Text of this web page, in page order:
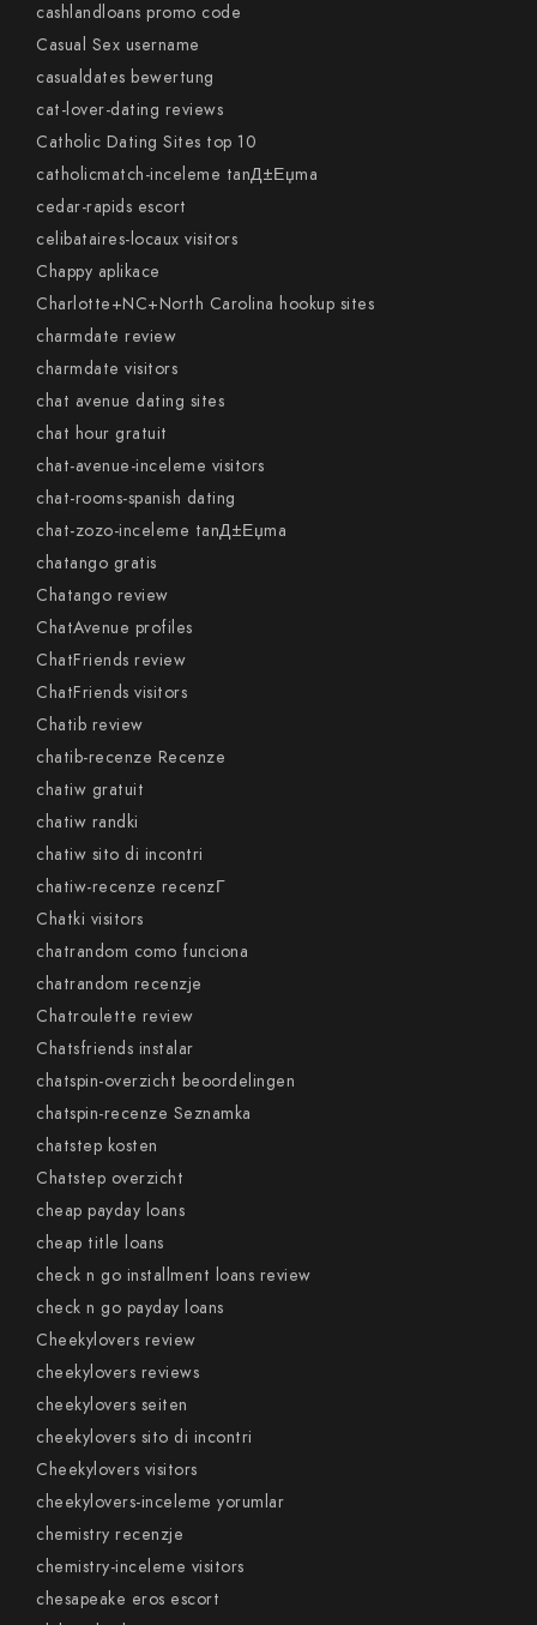
cashlandloans promo code
Casual Sex username
casualdates bewertung
cat-lover-dating reviews
Catholic Dating Sites top 10
catholicmatch-inceleme tanД±Еџma
cedar-rapids escort
celibataires-locaux visitors
Chappy aplikace
Charlotte+NC+North Carolina hookup sites
charmdate review
charmdate visitors
chat avenue dating sites
chat hour gratuit
chat-avenue-inceleme visitors
chat-rooms-spanish dating
chat-zozo-inceleme tanД±Еџma
chatango gratis
Chatango review
ChatAvenue profiles
ChatFriends review
ChatFriends visitors
Chatib review
chatib-recenze Recenze
chatiw gratuit
chatiw randki
chatiw sito di incontri
chatiw-recenze recenzГ­
Chatki visitors
chatrandom como funciona
chatrandom recenzje
Chatroulette review
Chatsfriends instalar
chatspin-overzicht beoordelingen
chatspin-recenze Seznamka
chatstep kosten
Chatstep overzicht
cheap payday loans
cheap title loans
check n go installment loans review
check n go payday loans
Cheekylovers review
cheekylovers reviews
cheekylovers seiten
cheekylovers sito di incontri
Cheekylovers visitors
cheekylovers-inceleme yorumlar
chemistry recenzje
chemistry-inceleme visitors
chesapeake eros escort